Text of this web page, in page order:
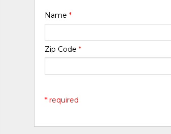
Name*
Zip Code*
* required